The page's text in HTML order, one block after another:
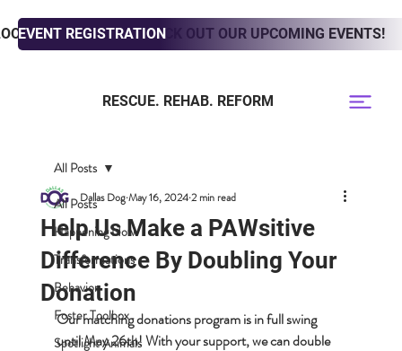
TO ADOPT? CHECK OUT OUR UPCOMING EVENTS!
EVENT REGISTRATION
RESCUE. REHAB. REFORM
All Posts
Happening Now
Transformations
Behavior
Foster Toolbox
Spotlight Animals
All Posts
Help Us Make a PAWsitive
Difference By Doubling Your
Donation
Dallas DogMay 16, 20242 min read
Our matching donations program is in full swing
until May 26th! With your support, we can double